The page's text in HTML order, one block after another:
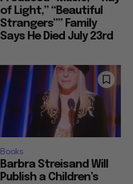
of Light,” “Beautiful
Strangers”” Family
Says He Died July 23rd
Books
Barbra Streisand Will
Publish a Children’s